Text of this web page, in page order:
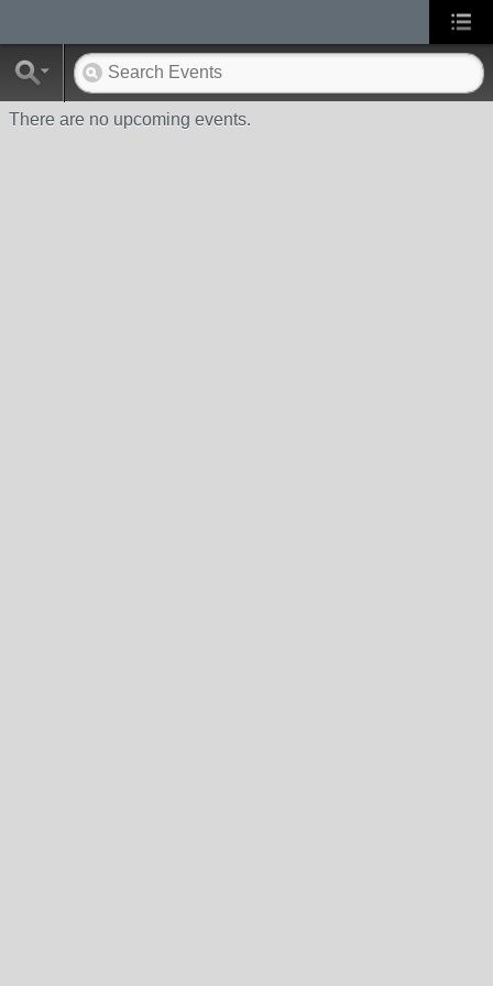
There are no upcoming events.